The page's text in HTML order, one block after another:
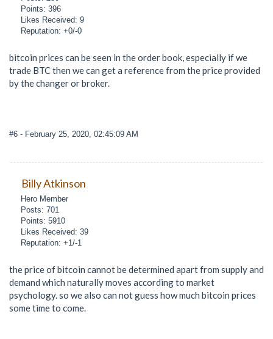
Points: 396
Likes Received: 9
Reputation: +0/-0
bitcoin prices can be seen in the order book, especially if we
trade BTC then we can get a reference from the price provided
by the changer or broker.
#6 - February 25, 2020, 02:45:09 AM
Billy Atkinson
Hero Member
Posts: 701
Points: 5910
Likes Received: 39
Reputation: +1/-1
the price of bitcoin cannot be determined apart from supply and
demand which naturally moves according to market
psychology. so we also can not guess how much bitcoin prices
some time to come.